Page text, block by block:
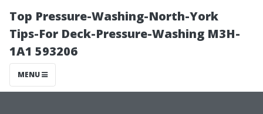
Top Pressure-Washing-North-York
Tips-For Deck-Pressure-Washing M3H-
1A1 593206
MENU